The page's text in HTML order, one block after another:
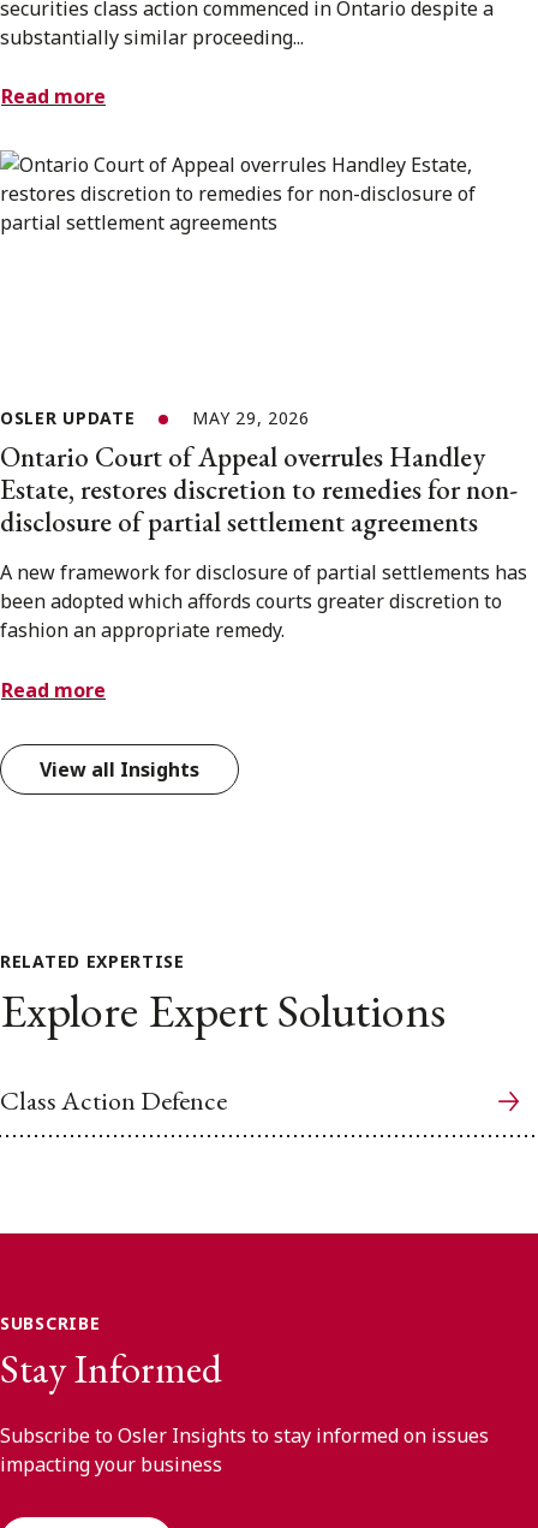
securities class action commenced in Ontario despite a
substantially similar proceeding...
Read more
OSLER UPDATE MAY 29, 2026
Ontario Court of Appeal overrules Handley
Estate, restores discretion to remedies for non-
disclosure of partial settlement agreements
A new framework for disclosure of partial settlements has
been adopted which affords courts greater discretion to
fashion an appropriate remedy.
Read more
View all Insights
RELATED EXPERTISE
Explore Expert Solutions
Class Action Defence
SUBSCRIBE
Stay Informed
Subscribe to Osler Insights to stay informed on issues
impacting your business